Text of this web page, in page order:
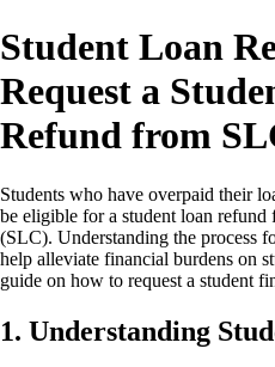
Student Loan
Request a
Refund from
Students who have overpaid their
be eligible for a student loan
(SLC). Understanding the process
help alleviate financial burdens on
guide on how to request a student
1. Understanding